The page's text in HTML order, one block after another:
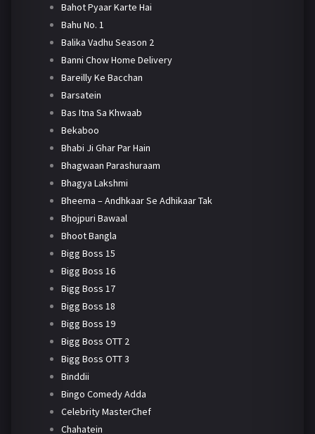
Bahot Pyaar Karte Hai
Bahu No. 1
Balika Vadhu Season 2
Banni Chow Home Delivery
Bareilly Ke Bacchan
Barsatein
Bas Itna Sa Khwaab
Bekaboo
Bhabi Ji Ghar Par Hain
Bhagwaan Parashuraam
Bhagya Lakshmi
Bheema – Andhkaar Se Adhikaar Tak
Bhojpuri Bawaal
Bhoot Bangla
Bigg Boss 15
Bigg Boss 16
Bigg Boss 17
Bigg Boss 18
Bigg Boss 19
Bigg Boss OTT 2
Bigg Boss OTT 3
Binddii
Bingo Comedy Adda
Celebrity MasterChef
Chahatein